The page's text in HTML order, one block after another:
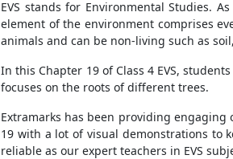
EVS stands for Environmental Studies.
element of the environment comprises
animals and can be non-living such as
In this Chapter 19 of Class 4 EVS,
focuses on the roots of different trees.
Extramarks has been providing engaging
19 with a lot of visual demonstrations to
reliable as our expert teachers in EVS